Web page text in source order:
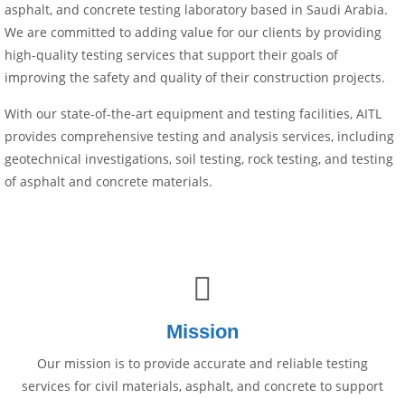
asphalt, and concrete testing laboratory based in Saudi Arabia.
We are committed to adding value for our clients by providing
high-quality testing services that support their goals of
improving the safety and quality of their construction projects.
With our state-of-the-art equipment and testing facilities, AITL
provides comprehensive testing and analysis services, including
geotechnical investigations, soil testing, rock testing, and testing
of asphalt and concrete materials.
Mission
Our mission is to provide accurate and reliable testing
services for civil materials, asphalt, and concrete to support